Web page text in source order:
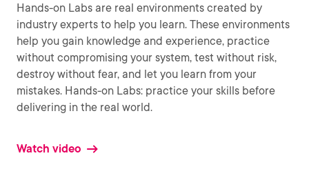
Hands-on Labs are real environments created by
industry experts to help you learn. These environments
help you gain knowledge and experience, practice
without compromising your system, test without risk,
destroy without fear, and let you learn from your
mistakes. Hands-on Labs: practice your skills before
delivering in the real world.
Watch video